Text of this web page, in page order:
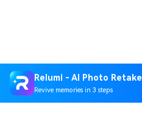
Relumi - AI Photo Retake
Revive memories in 3 steps